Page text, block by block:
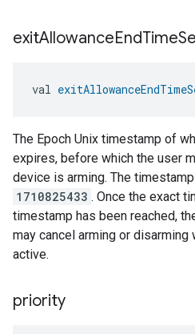
exitAllowanceEndTime
val
The Epoch Unix timestamp of
expires, before which the user
device is arming. The
1710825433 . Once the exact
timestamp has been reached,
may cancel arming or
active.
priority